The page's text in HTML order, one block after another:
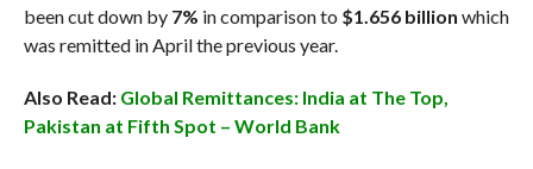
been cut down by 7% in comparison to $1.656 billion which
was remitted in April the previous year.
Also Read: Global Remittances: India at The Top,
Pakistan at Fifth Spot – World Bank